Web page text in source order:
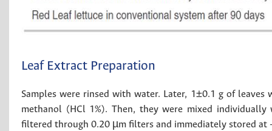
Leaf Extract Preparation
Samples were rinsed with water. Later, 1±0.1 g of
methanol (HCl 1%). Then, they were mixed individually
filtered through 0.20 µm filters and immediately stored at